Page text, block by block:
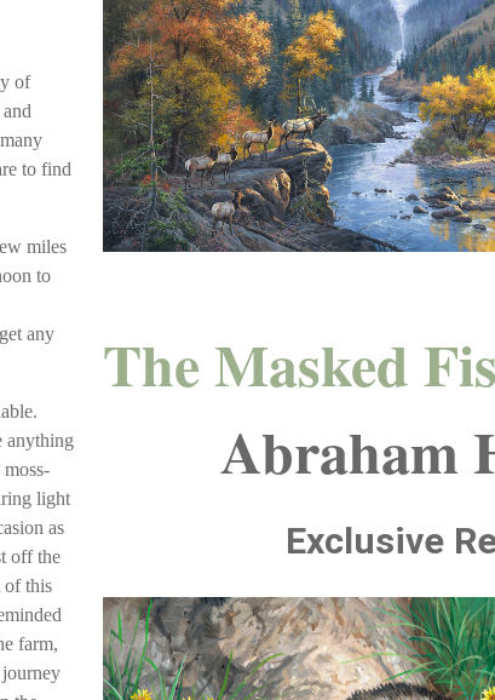
of
to find
miles
to
any
anything
light
as
off the
of this
farm,
The Masked
Abraham
Exclusive